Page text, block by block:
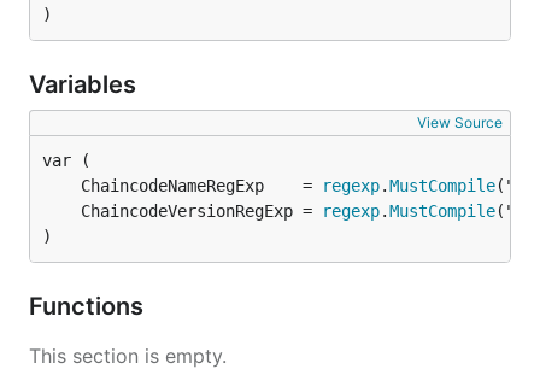
)
Variables
View Source
	ChaincodeNameRegExp    =
regexp.MustCompile
	ChaincodeVersionRegExp =
regexp.MustCompile
)
Functions
This section is empty.